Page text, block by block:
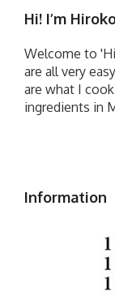
Hi! I’m
Welcome to
are all very
are what I
ingredients in
Information